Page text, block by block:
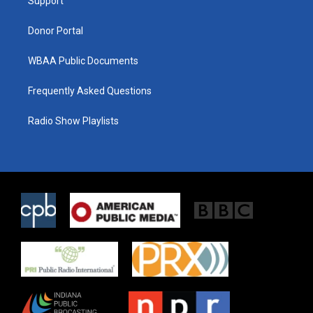
Donor Portal
WBAA Public Documents
Frequently Asked Questions
Radio Show Playlists